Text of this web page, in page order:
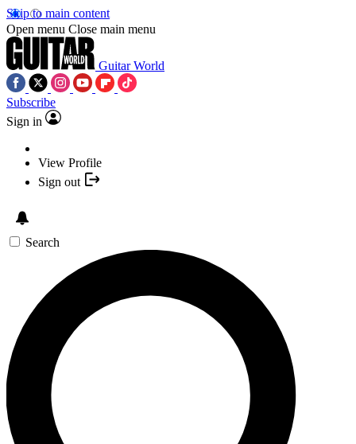
Skip to main content
Open menu Close main menu
Guitar World
Subscribe
Sign in
View Profile
Sign out
Search